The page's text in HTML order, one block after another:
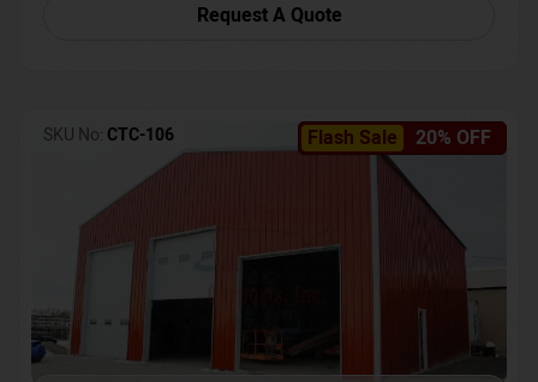
Request A Quote
Flash Sale 20% OFF
SKU No: CTC-106